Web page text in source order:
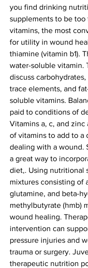
you find drinking
supplements to be
vitamins, the most
for utility in wound
thiamine (vitamin b1).
water-soluble vitamin.
discuss
trace elements, and
soluble vitamins.
paid to conditions of
Vitamins a, c, and zinc
of vitamins to add to a
dealing with a wound.
a great way to
diet,. Using nutritional
mixtures consisting of
glutamine, and beta-
methylbutyrate (hmb)
wound healing.
intervention can
pressure injuries and
trauma or surgery.
therapeutic nutrition